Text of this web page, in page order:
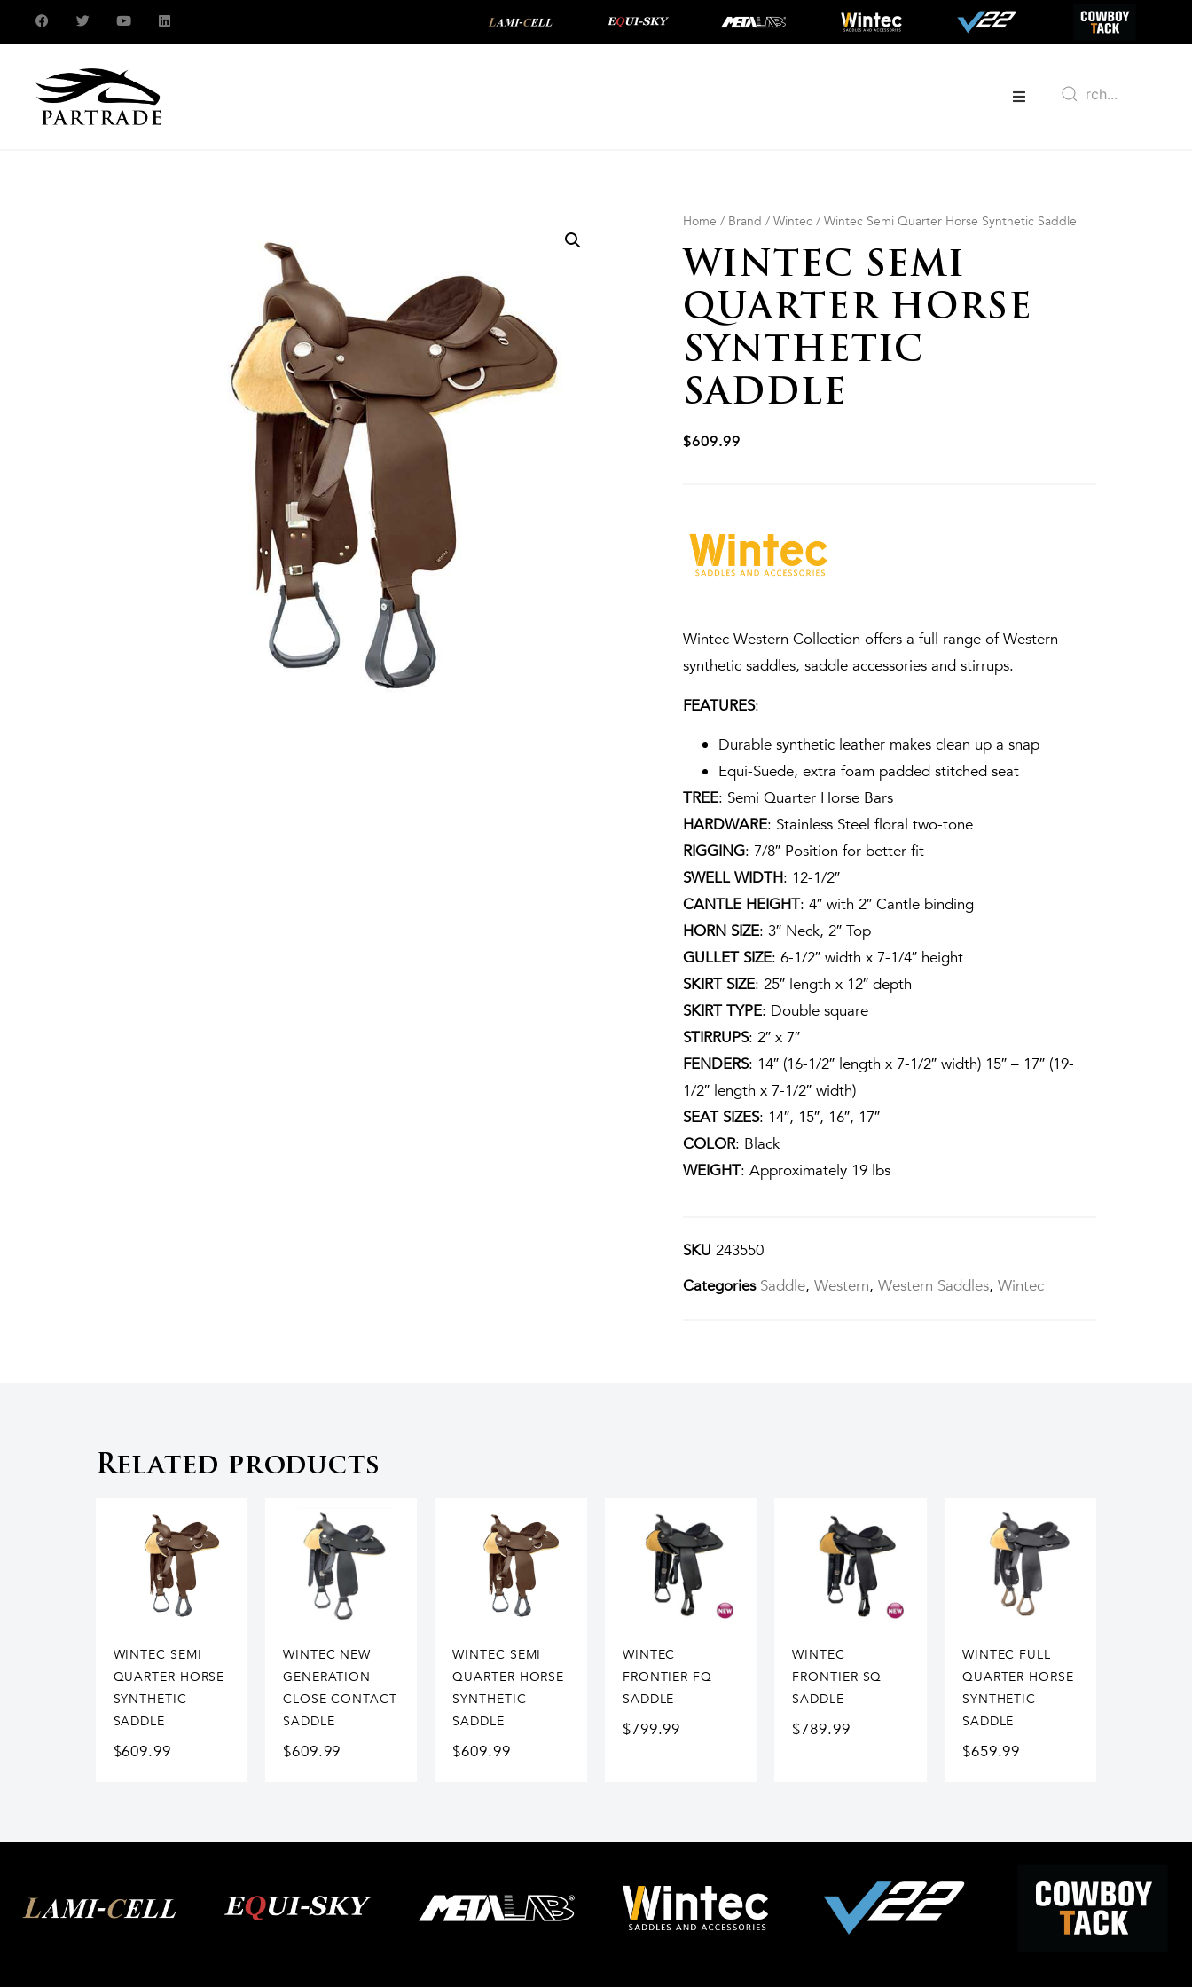
Home / Brand /Wintec / Wintec Semi Quarter Horse Synthetic Saddle
WINTEC SEMI
QUARTER HORSE
SYNTHETIC
SADDLE
$609.99
Wintec Western Collection offers a full range of Western
synthetic saddles, saddle accessories and stirrups.
FEATURES:
Durable synthetic leather makes clean up a snap
Equi-Suede, extra foam padded stitched seat
TREE: Semi Quarter Horse Bars
HARDWARE: Stainless Steel floral two-tone
RIGGING: 7/8″ Position for better fit
SWELL WIDTH: 12-1/2″
CANTLE HEIGHT: 4″ with 2″ Cantle binding
HORN SIZE: 3″ Neck, 2″ Top
GULLET SIZE: 6-1/2″ width x 7-1/4″ height
SKIRT SIZE: 25″ length x 12″ depth
SKIRT TYPE: Double square
STIRRUPS: 2″ x 7″
FENDERS: 14″ (16-1/2″ length x 7-1/2″ width) 15″ – 17″ (19-
1/2″ length x 7-1/2″ width)
SEAT SIZES: 14″, 15″, 16″, 17″
COLOR: Black
WEIGHT: Approximately 19 lbs
SKU243550
Categories Saddle,Western,Western Saddles,Wintec
Related products
WINTEC SEMI
QUARTER HORSE
SYNTHETIC
SADDLE
$609.99
WINTEC NEW
GENERATION
CLOSE CONTACT
SADDLE
$609.99
WINTEC SEMI
QUARTER HORSE
SYNTHETIC
SADDLE
$609.99
WINTEC
FRONTIER FQ
SADDLE
$799.99
WINTEC
FRONTIER SQ
SADDLE
$789.99
WINTEC FULL
QUARTER HORSE
SYNTHETIC
SADDLE
$659.99